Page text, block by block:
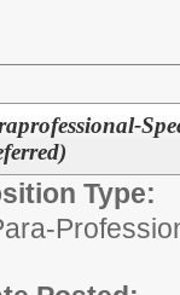
Type: